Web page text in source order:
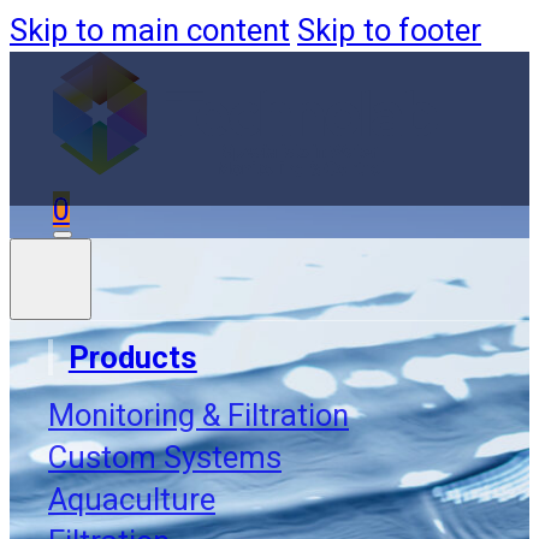
Skip to main content Skip to footer
0
Products
Monitoring & Filtration
Custom Systems
Aquaculture